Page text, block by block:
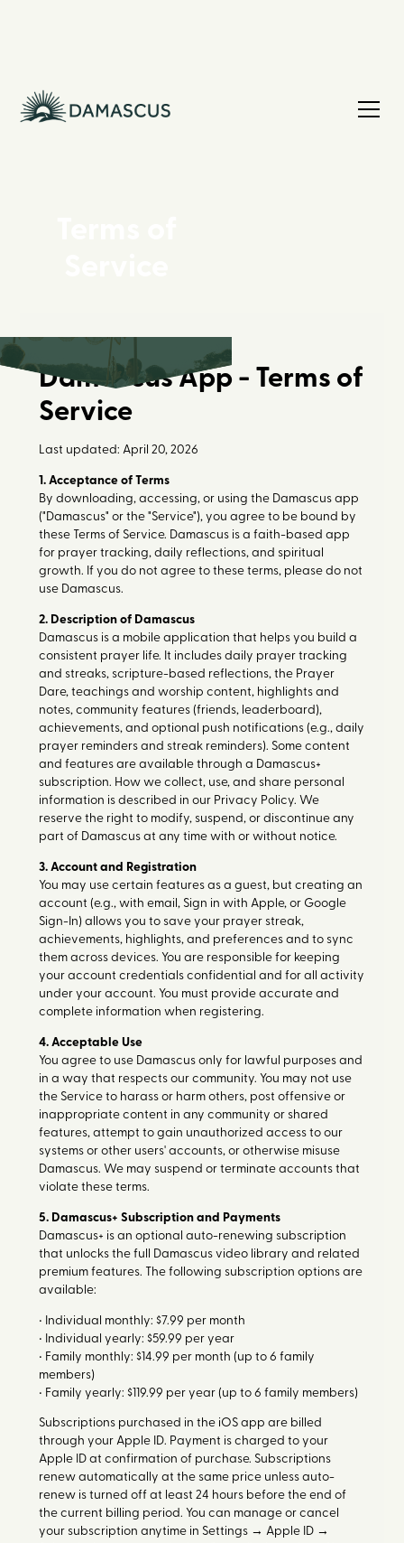
Damascus App - Terms of
Service
Last updated: April 20, 2026
1. Acceptance of Terms
By downloading, accessing, or using the Damascus app
("Damascus" or the "Service"), you agree to be bound by
these Terms of Service. Damascus is a faith-based app
for prayer tracking, daily reflections, and spiritual
growth. If you do not agree to these terms, please do not
use Damascus.
2. Description of Damascus
Damascus is a mobile application that helps you build a
consistent prayer life. It includes daily prayer tracking
and streaks, scripture-based reflections, the Prayer
Dare, teachings and worship content, highlights and
notes, community features (friends, leaderboard),
achievements, and optional push notifications (e.g., daily
prayer reminders and streak reminders). Some content
and features are available through a Damascus+
subscription. How we collect, use, and share personal
information is described in our Privacy Policy. We
reserve the right to modify, suspend, or discontinue any
part of Damascus at any time with or without notice.
3. Account and Registration
You may use certain features as a guest, but creating an
account (e.g., with email, Sign in with Apple, or Google
Sign-In) allows you to save your prayer streak,
achievements, highlights, and preferences and to sync
them across devices. You are responsible for keeping
your account credentials confidential and for all activity
under your account. You must provide accurate and
complete information when registering.
4. Acceptable Use
You agree to use Damascus only for lawful purposes and
in a way that respects our community. You may not use
the Service to harass or harm others, post offensive or
inappropriate content in any community or shared
features, attempt to gain unauthorized access to our
systems or other users' accounts, or otherwise misuse
Damascus. We may suspend or terminate accounts that
violate these terms.
5. Damascus+ Subscription and Payments
Damascus+ is an optional auto-renewing subscription
that unlocks the full Damascus video library and related
premium features. The following subscription options are
available:
• Individual monthly: $7.99 per month
• Individual yearly: $59.99 per year
• Family monthly: $14.99 per month (up to 6 family
members)
• Family yearly: $119.99 per year (up to 6 family members)
Subscriptions purchased in the iOS app are billed
through your Apple ID. Payment is charged to your
Apple ID at confirmation of purchase. Subscriptions
renew automatically at the same price unless auto-
renew is turned off at least 24 hours before the end of
the current billing period. You can manage or cancel
your subscription anytime in Settings → Apple ID →